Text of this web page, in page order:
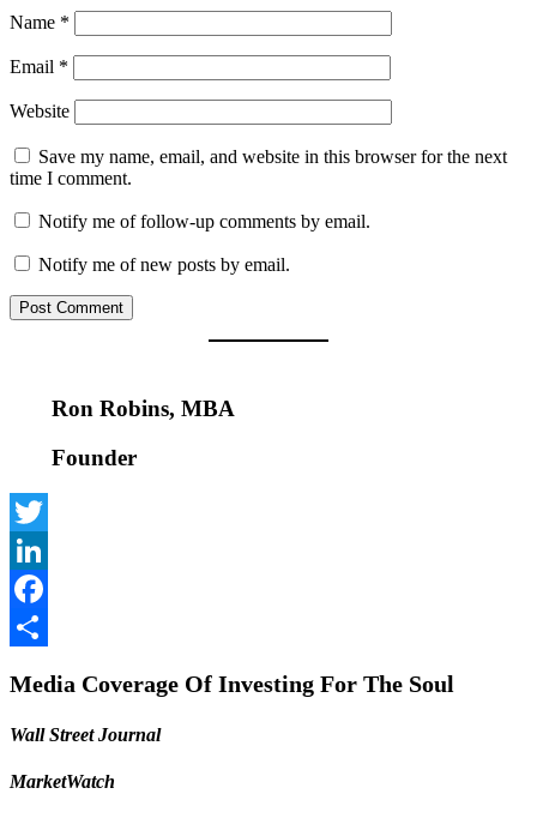
Name *
Email *
Website
Save my name, email, and website in this browser for the next
time I comment.
Notify me of follow-up comments by email.
Notify me of new posts by email.
Ron Robins, MBA
Founder
Twitter
LinkedIn
Facebook
Media Coverage Of Investing For The Soul
Wall Street Journal
MarketWatch